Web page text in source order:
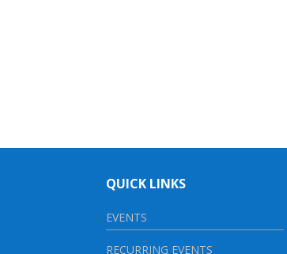
QUICK LINKS
EVENTS
RECURRING EVENTS